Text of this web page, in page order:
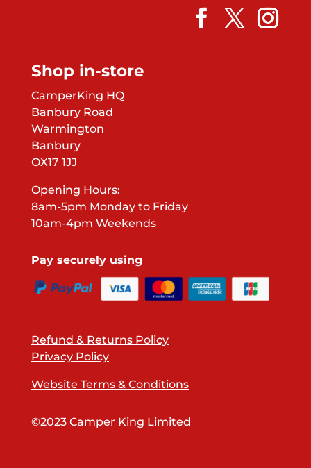
Shop in-store
CamperKing HQ
Banbury Road
Warmington
Banbury
OX17 1JJ
Opening Hours:
8am-5pm Monday to Friday
10am-4pm Weekends
Pay securely using
Refund & Returns Policy
Privacy Policy
Website Terms & Conditions
©2023 Camper King Limited